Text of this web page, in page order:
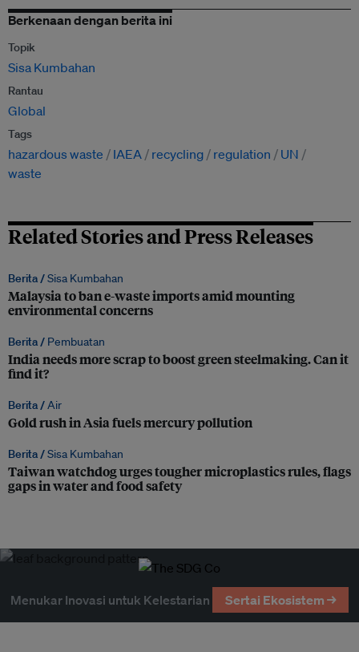
Berkenaan dengan berita ini
Topik
Sisa Kumbahan
Rantau
Global
Tags
hazardous waste IAEA recycling regulation
UN
waste
Related Stories and Press Releases
Berita /Sisa Kumbahan
Malaysia to ban e-waste imports amid mounting
environmental concerns
Berita / Pembuatan
India needs more scrap to boost green steelmaking. Can it
find it?
Berita /Air
Gold rush in Asia fuels mercury pollution
Berita /Sisa Kumbahan
Taiwan watchdog urges tougher microplastics rules, flags
gaps in water and food safety
Menukar Inovasi untuk Kelestarian Sertai Ekosistem →